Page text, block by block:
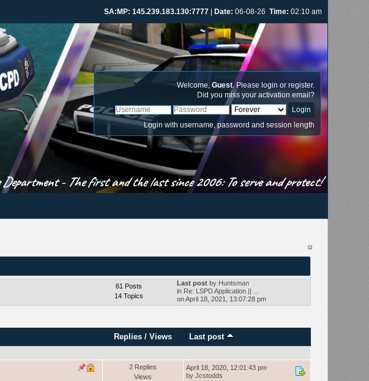
SA:MP: 145.239.183.130:7777| Date: 06-08-26 Time: 02:10 am
Welcome, Guest. Please login or register.
Did you miss your activation email ?
Login with username, password and session length
Department - The first and the last since 2006: To serve and protect!
61 Posts
14 Topics
Last postby Huntsman
in Re: LSPD Application || ...
on April 18, 2021, 13:07:28 pm
Replies /Views Last post
2 Replies
Views
April 18, 2020, 12:01:43 pm
byJcstodds